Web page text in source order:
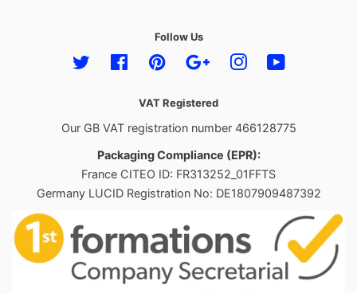
Follow Us
Twitter FacebookPinterestGoogleInstagram
VAT Registered
Our GB VAT registration number 466128775
Packaging Compliance (EPR):
France CITEO ID: FR313252_01FFTS
Germany LUCID Registration No: DE1807909487392